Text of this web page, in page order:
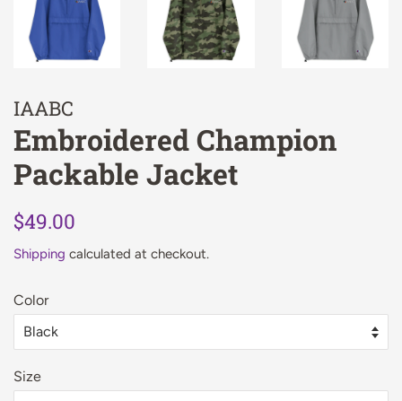
IAABC
Embroidered Champion
Packable Jacket
Regular
$49.00
Shipping calculated at checkout.
Color
Size